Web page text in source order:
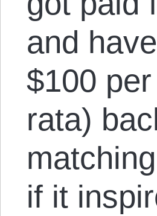
and
$100
rata)
if it